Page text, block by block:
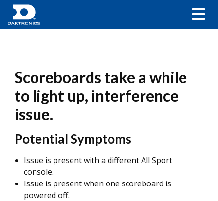
Scoreboards take a while
to light up, interference
issue.
Potential Symptoms
Issue is present with a different All Sport
console.
Issue is present when one scoreboard is
powered off.